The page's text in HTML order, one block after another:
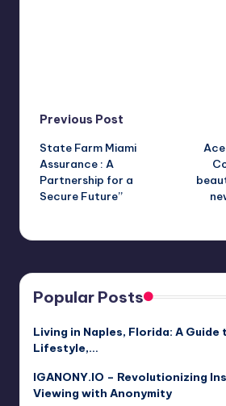
Post
navigation
Previous Post
State Farm Miami
Assurance : A
Partnership for a
Secure Future”
Popular Posts
Living in Naples, Florida: A Guide
Lifestyle,…
IGANONY.IO – Revolutionizing
Viewing with Anonymity